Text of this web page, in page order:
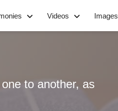
Videos Images
to another, as